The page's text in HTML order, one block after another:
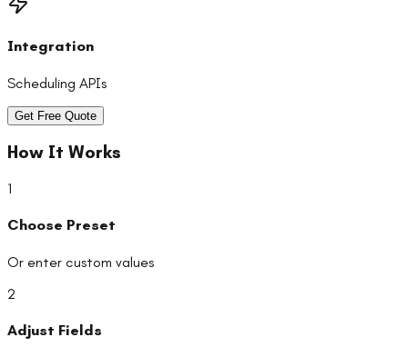
Integration
Scheduling APIs
Get Free Quote
How It Works
1
Choose Preset
Or enter custom values
2
Adjust Fields